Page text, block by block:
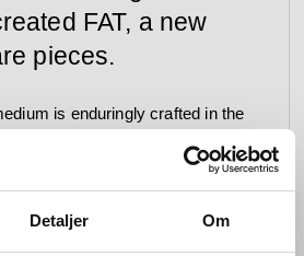
Detaljer Om
FAT, a new
pieces.
is enduringly crafted in the
by a 20-year product